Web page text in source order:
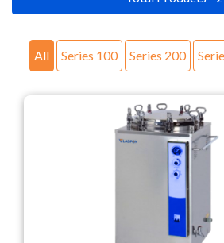
All Series 100 Series 200